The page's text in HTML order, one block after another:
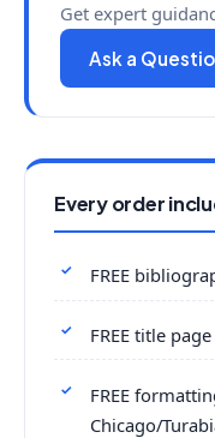
Get expert
Ask a
Every order
FREE
FREE title page
FREE
Chicago/